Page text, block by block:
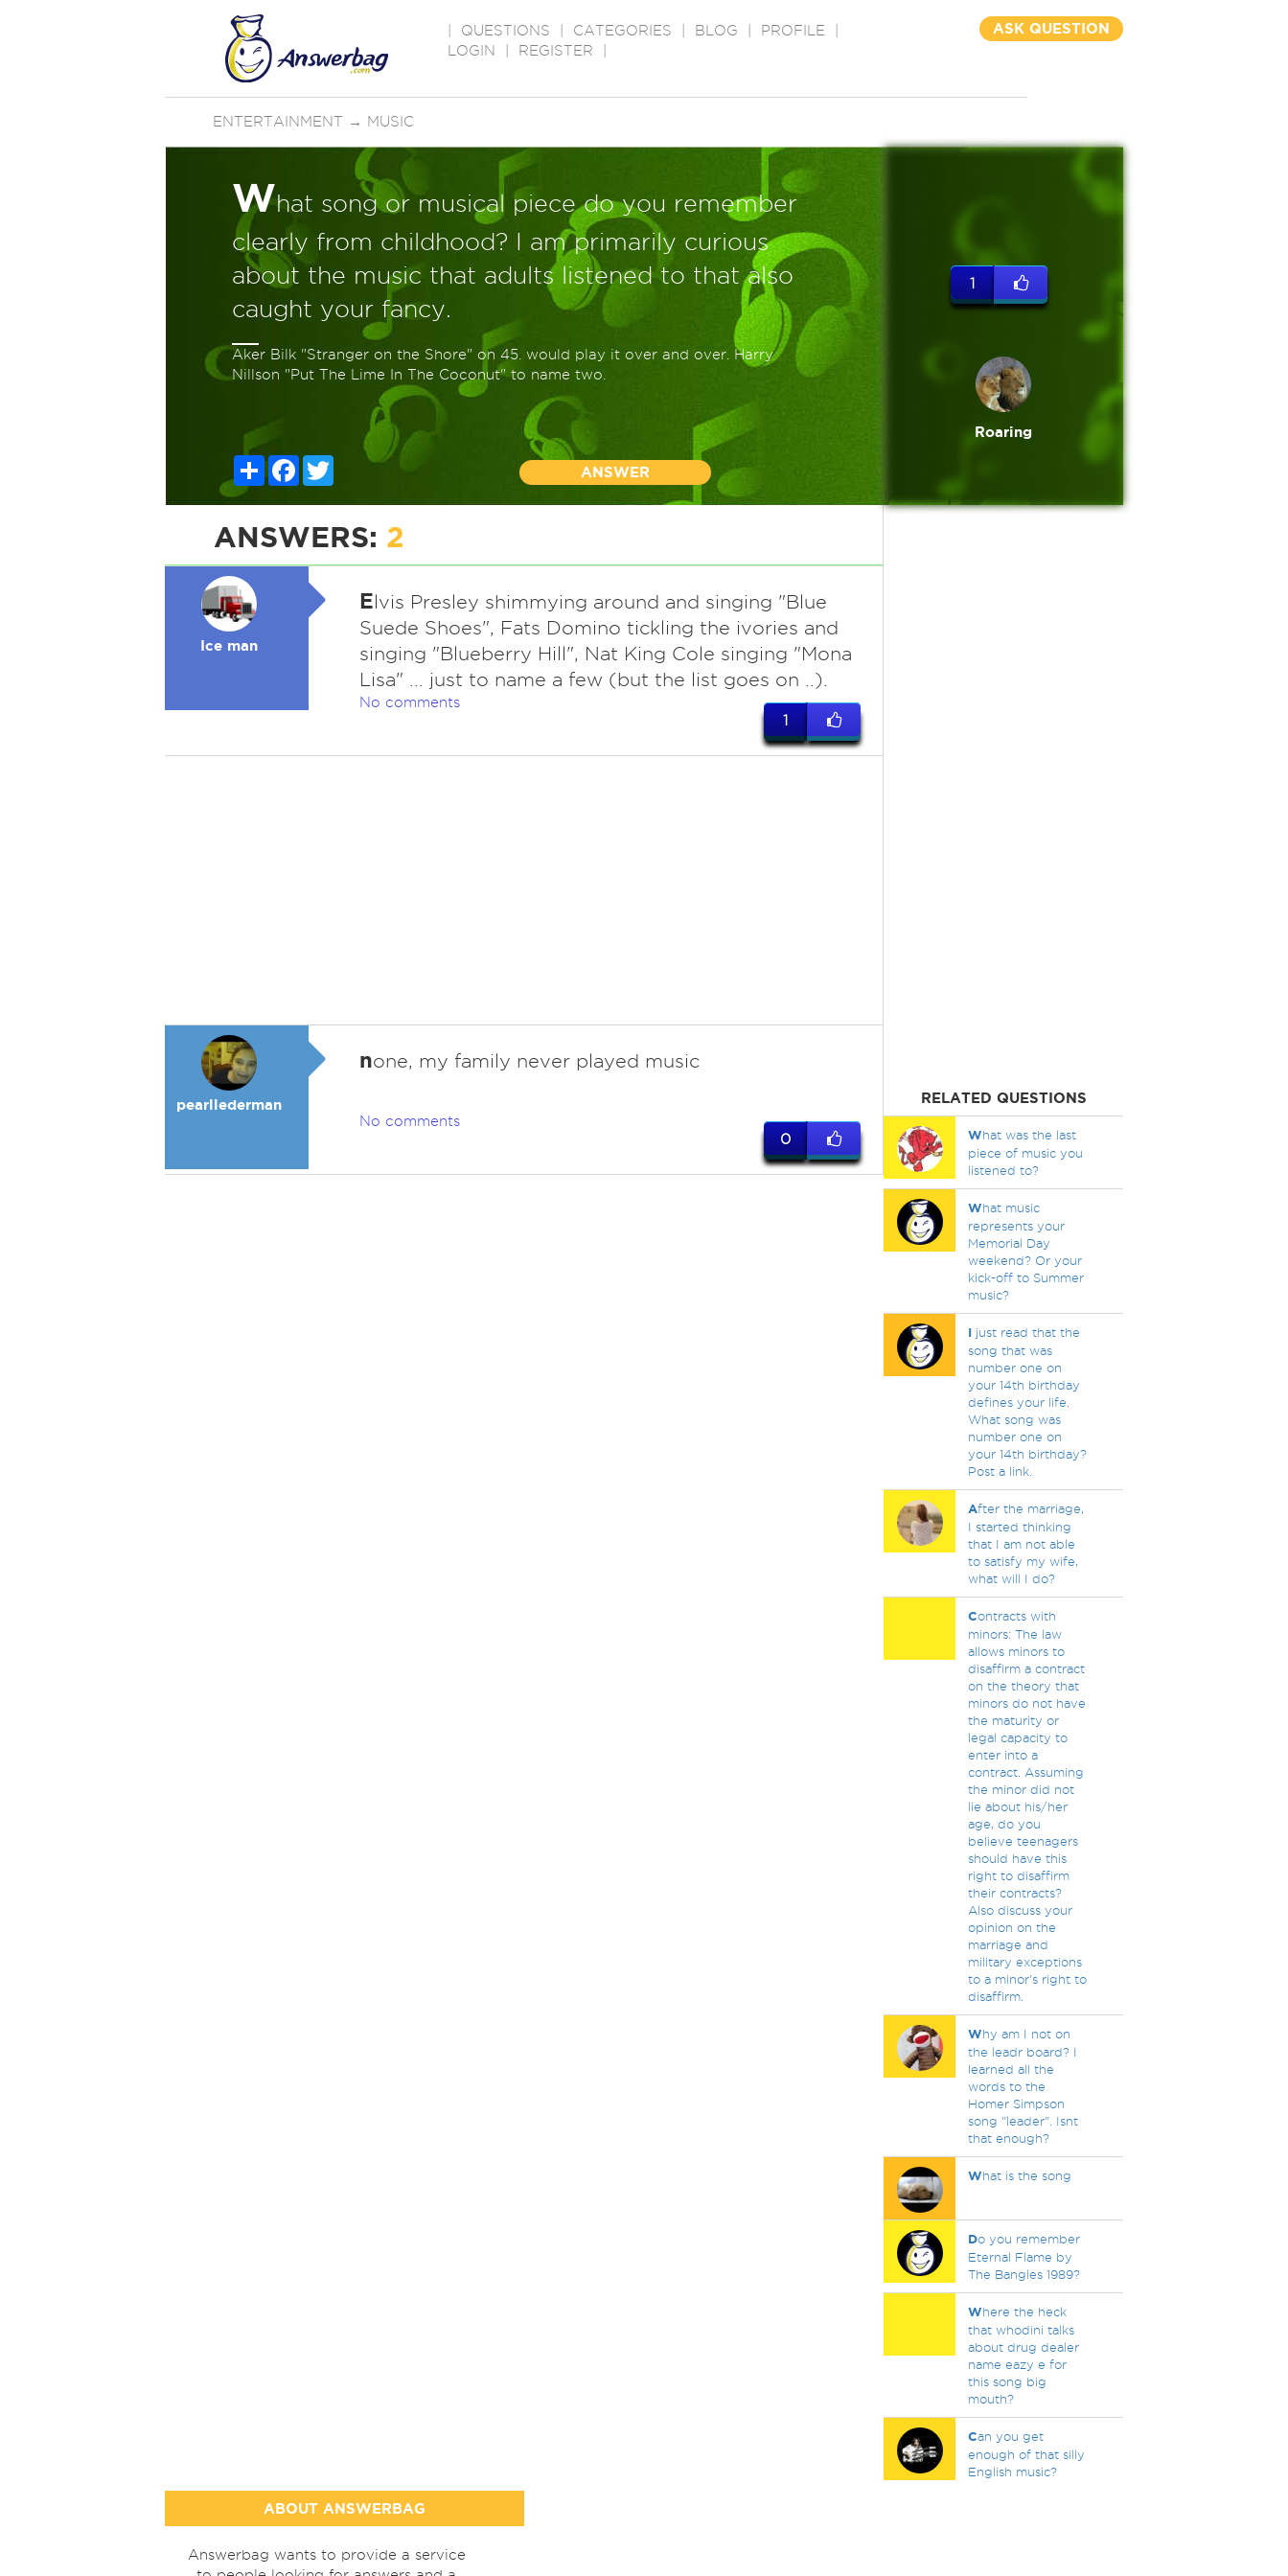
QUESTIONS CATEGORIES BLOG PROFILE
LOGIN
REGISTER
ASK QUESTION
ENTERTAINMENT → MUSIC
What song or musical piece do you remember
clearly from childhood? I am primarily curious
about the music that adults listened to that also
caught your fancy.
Aker Bilk "Stranger on the Shore" on 45. would play it over and over. Harry
Nillson "Put The Lime In The Coconut" to name two.
ShareFacebook
Twitter
ANSWER
1
Roaring
ANSWERS: 2
Ice man
Elvis Presley shimmying around and singing "Blue
Suede Shoes", Fats Domino tickling the ivories and
singing "Blueberry Hill", Nat King Cole singing "Mona
Lisa" ... just to name a few (but the list goes on ..).
No comments
1
pearllederman
none, my family never played music
No comments
0
RELATED QUESTIONS
What was the last
piece of music you
listened to?
What music
represents your
Memorial Day
weekend? Or your
kick-off to Summer
music?
Ijust read that the
song that was
number one on
your 14th birthday
defines your life.
What song was
number one on
your 14th birthday?
Post a link.
After the marriage,
I started thinking
that I am not able
to satisfy my wife,
what will I do?
Contracts with
minors: The law
allows minors to
disaffirm a contract
on the theory that
minors do not have
the maturity or
legal capacity to
enter into a
contract. Assuming
the minor did not
lie about his/her
age, do you
believe teenagers
should have this
right to disaffirm
their contracts?
Also discuss your
opinion on the
marriage and
military exceptions
to a minor's right to
disaffirm.
Why am I not on
the leadr board? I
learned all the
words to the
Homer Simpson
song "leader". Isnt
that enough?
What is the song
Do you remember
Eternal Flame by
The Bangles 1989?
Where the heck
that whodini talks
about drug dealer
name eazy e for
this song big
mouth?
Can you get
enough of that silly
English music?
ABOUT ANSWERBAG
Answerbag wants to provide a service